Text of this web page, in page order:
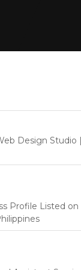
Philippines
Specialists |
Shopify |
Wordpress
Design
Profile Listed